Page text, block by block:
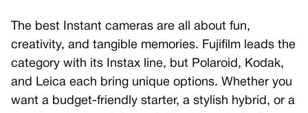
The best Instant cameras are all about fun,
creativity, and tangible memories. Fujifilm leads the
category with its Instax line, but Polaroid, Kodak,
and Leica each bring unique options. Whether you
want a budget-friendly starter, a stylish hybrid, or a